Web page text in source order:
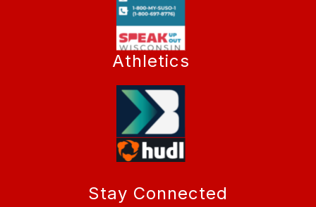
Athletics
Stay Connected